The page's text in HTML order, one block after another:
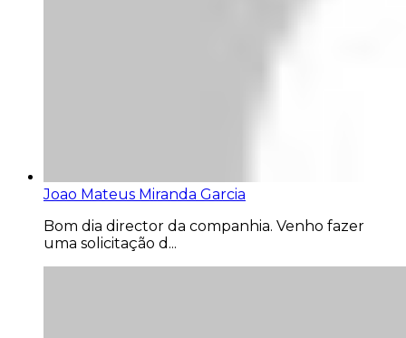
Joao Mateus Miranda Garcia
Bom dia director da companhia. Venho fazer
uma solicitação d...